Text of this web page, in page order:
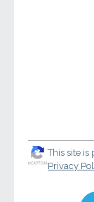
This site is
Privacy